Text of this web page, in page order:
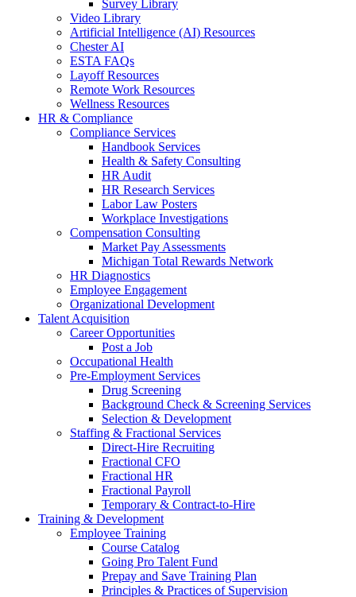
Survey Library
Video Library
Artificial Intelligence (AI) Resources
Chester AI
ESTA FAQs
Layoff Resources
Remote Work Resources
Wellness Resources
HR & Compliance
Compliance Services
Handbook Services
Health & Safety Consulting
HR Audit
HR Research Services
Labor Law Posters
Workplace Investigations
Compensation Consulting
Market Pay Assessments
Michigan Total Rewards Network
HR Diagnostics
Employee Engagement
Organizational Development
Talent Acquisition
Career Opportunities
Post a Job
Occupational Health
Pre-Employment Services
Drug Screening
Background Check & Screening Services
Selection & Development
Staffing & Fractional Services
Direct-Hire Recruiting
Fractional CFO
Fractional HR
Fractional Payroll
Temporary & Contract-to-Hire
Training & Development
Employee Training
Course Catalog
Going Pro Talent Fund
Prepay and Save Training Plan
Principles & Practices of Supervision